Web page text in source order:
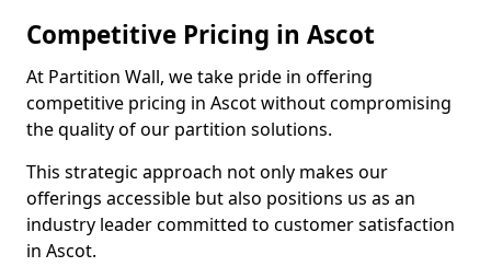
Competitive Pricing in Ascot
At Partition Wall, we take pride in offering
competitive pricing in Ascot without compromising
the quality of our partition solutions.
This strategic approach not only makes our
offerings accessible but also positions us as an
industry leader committed to customer satisfaction
in Ascot.